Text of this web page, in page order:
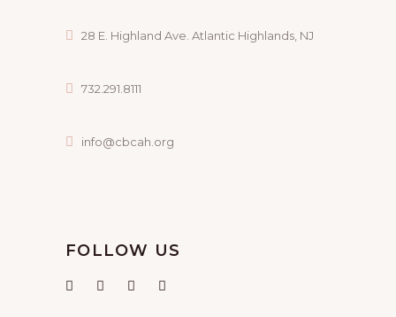
28 E. Highland Ave. Atlantic Highlands, NJ
732.291.8111
info@cbcah.org
FOLLOW US